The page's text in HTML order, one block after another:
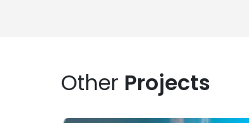
Other Projects